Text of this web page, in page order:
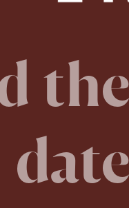
the
date